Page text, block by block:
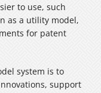
to use, such
as a utility model,
for patent
system is to
support